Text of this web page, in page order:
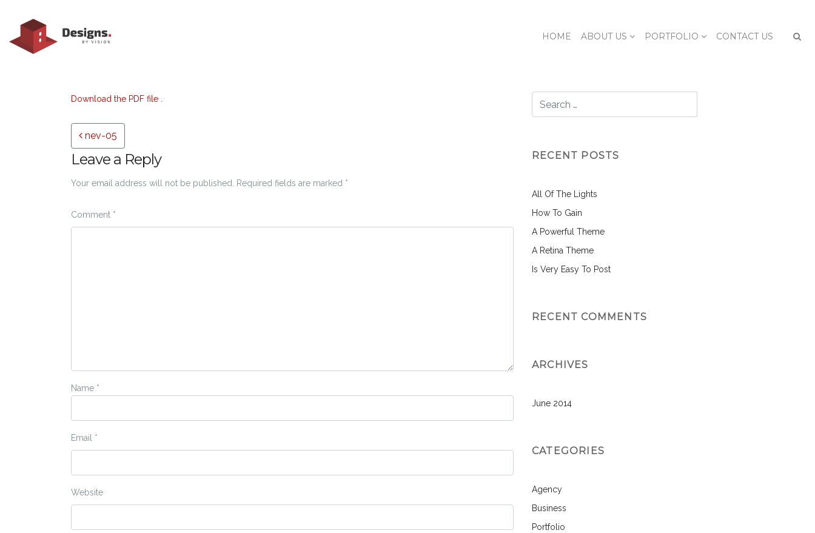
HOME ABOUT US PORTFOLIO CONTACT US
Download the PDF file .
Post navigation
nev-05
Leave a Reply
Your email address will not be published. Required fields are marked *
Comment *
Name *
Email *
Website
RECENT POSTS
All Of The Lights
How To Gain
A Powerful Theme
A Retina Theme
Is Very Easy To Post
RECENT COMMENTS
ARCHIVES
June 2014
CATEGORIES
Agency
Business
Portfolio